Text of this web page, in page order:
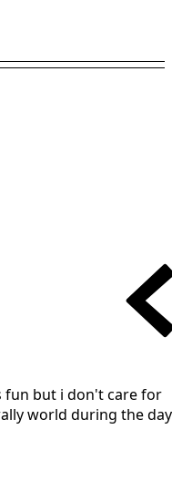
fun but i don't care for
world during the day